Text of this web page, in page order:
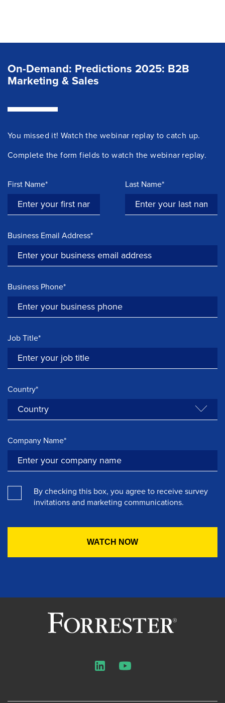
On-Demand: Predictions 2025: B2B
Marketing & Sales
You missed it! Watch the webinar replay to catch up.
Complete the form fields to watch the webinar replay.
First Name* Last Name*
Business Email Address*
Business Phone*
Job Title*
Country*
Company Name*
By checking this box, you agree to receive survey
invitations and marketing communications.
LinkedInYouTube